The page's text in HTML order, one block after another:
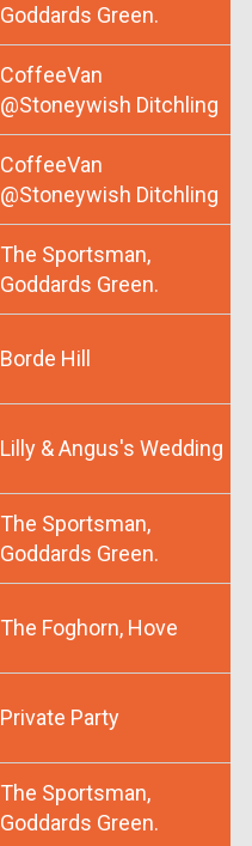
Goddards Green.
CoffeeVan
@Stoneywish Ditchling
CoffeeVan
@Stoneywish Ditchling
The Sportsman,
Goddards Green.
Borde Hill
Lilly & Angus's Wedding
The Sportsman,
Goddards Green.
The Foghorn, Hove
Private Party
The Sportsman,
Goddards Green.